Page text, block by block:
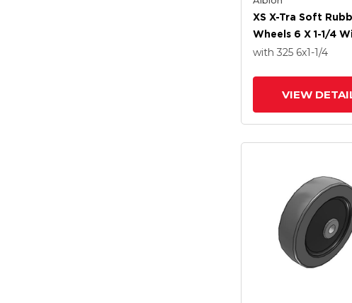
XS X-Tra Soft
Wheels 6 X 1-1/4
Delrin Bearing
with 325 6x1-1/4
VIEW